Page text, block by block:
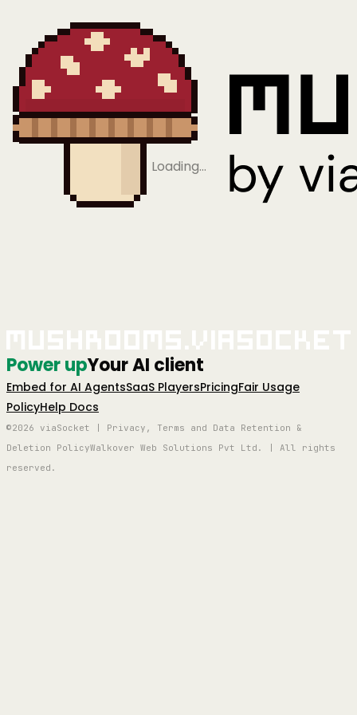
Loading…
Power upYour AI client
Embed for AI AgentsSaaS PlayersPricingFair Usage
PolicyHelp Docs
©2026 viaSocket | Privacy, Terms and Data Retention &
Deletion PolicyWalkover Web Solutions Pvt Ltd. | All rights
reserved.